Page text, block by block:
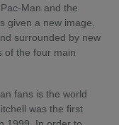
Man and the
given a new image,
surrounded by new
of the four main
fans is the world
was the first